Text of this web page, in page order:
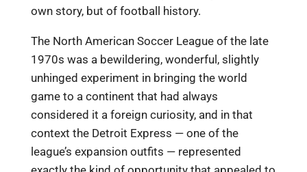
own story, but of football history.
The North American Soccer League of the late
1970s was a bewildering, wonderful, slightly
unhinged experiment in bringing the world
game to a continent that had always
considered it a foreign curiosity, and in that
context the Detroit Express — one of the
league’s expansion outfits — represented